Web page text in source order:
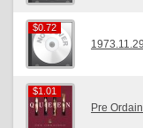
$0.72
$0.72
$1.01
$1.01
Pre